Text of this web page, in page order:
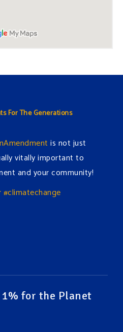
For The Generations
is not just
vitally important to
and your community!
#climatechange
a false industry argument!
Pixie, an enviro-hero
the strength of Green
for the Planet